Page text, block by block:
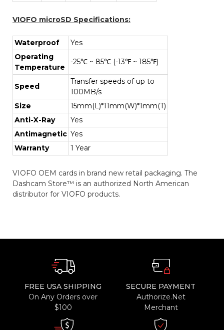
VIOFO microSD Specifications:
Waterproof
Yes
Operating
Temperature
-25℃ ~ 85℃ (-13℉ ~ 185℉)
Speed
Transfer speeds of up to
100MB/s
Size
15mm(L)*11mm(W)*1mm(T)
Anti-X-Ray
Yes
Antimagnetic Yes
Warranty
1 Year
VIOFO OEM cards in brand new retail packaging. The
Dashcam Store™ is an authorized North American
distributor for VIOFO products.
FREE USA SHIPPING
On Any Orders over
$100
SECURE PAYMENT
Authorize.Net
Merchant